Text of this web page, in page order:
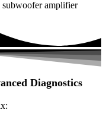
amplifier
Diagnostics